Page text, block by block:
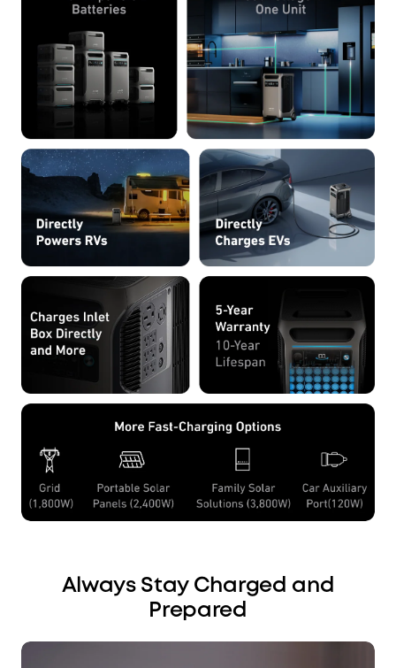
Always Stay Charged and
Prepared